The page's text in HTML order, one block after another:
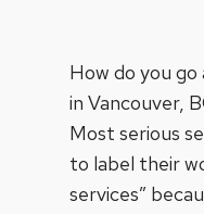
How do you
in Vancouver,
Most serious
to label their
services”